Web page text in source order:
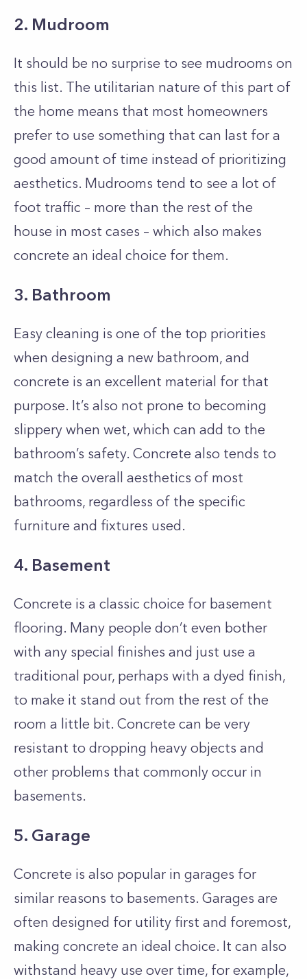
2. Mudroom
It should be no surprise to see mudrooms on
this list. The utilitarian nature of this part of
the home means that most homeowners
prefer to use something that can last for a
good amount of time instead of prioritizing
aesthetics. Mudrooms tend to see a lot of
foot traffic – more than the rest of the
house in most cases – which also makes
concrete an ideal choice for them.
3. Bathroom
Easy cleaning is one of the top priorities
when designing a new bathroom, and
concrete is an excellent material for that
purpose. It’s also not prone to becoming
slippery when wet, which can add to the
bathroom’s safety. Concrete also tends to
match the overall aesthetics of most
bathrooms, regardless of the specific
furniture and fixtures used.
4. Basement
Concrete is a classic choice for basement
flooring. Many people don’t even bother
with any special finishes and just use a
traditional pour, perhaps with a dyed finish,
to make it stand out from the rest of the
room a little bit. Concrete can be very
resistant to dropping heavy objects and
other problems that commonly occur in
basements.
5. Garage
Concrete is also popular in garages for
similar reasons to basements. Garages are
often designed for utility first and foremost,
making concrete an ideal choice. It can also
withstand heavy use over time, for example,